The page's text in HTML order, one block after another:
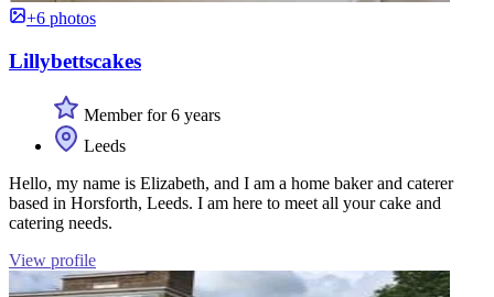
+6 photos
Lillybettscakes
Member for 6 years
Leeds
Hello, my name is Elizabeth, and I am a home baker and caterer
based in Horsforth, Leeds. I am here to meet all your cake and
catering needs.
View profile